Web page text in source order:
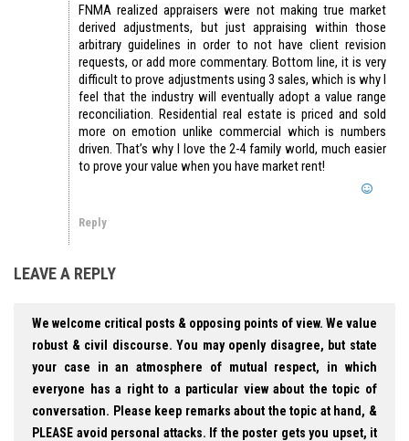
FNMA realized appraisers were not making true market
derived adjustments, but just appraising within those
arbitrary guidelines in order to not have client revision
requests, or add more commentary. Bottom line, it is very
difficult to prove adjustments using 3 sales, which is why I
feel that the industry will eventually adopt a value range
reconciliation. Residential real estate is priced and sold
more on emotion unlike commercial which is numbers
driven. That’s why I love the 2-4 family world, much easier
to prove your value when you have market rent!
Reply
LEAVE A REPLY
We welcome critical posts & opposing points of view. We value
robust & civil discourse. You may openly disagree, but state
your case in an atmosphere of mutual respect, in which
everyone has a right to a particular view about the topic of
conversation. Please keep remarks about the topic at hand, &
PLEASE avoid personal attacks. If the poster gets you upset, it